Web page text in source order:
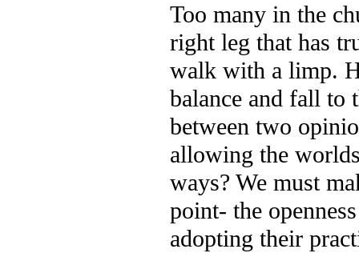
Too many in the
right leg that has
walk with a limp.
balance and fall to
between two
allowing the
ways? We must
point- the
adopting their